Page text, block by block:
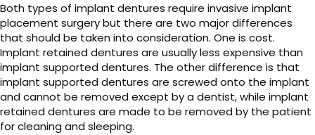
Both types of implant dentures require invasive implant
placement surgery but there are two major differences
that should be taken into consideration. One is cost.
Implant retained dentures are usually less expensive than
implant supported dentures. The other difference is that
implant supported dentures are screwed onto the implant
and cannot be removed except by a dentist, while implant
retained dentures are made to be removed by the patient
for cleaning and sleeping.